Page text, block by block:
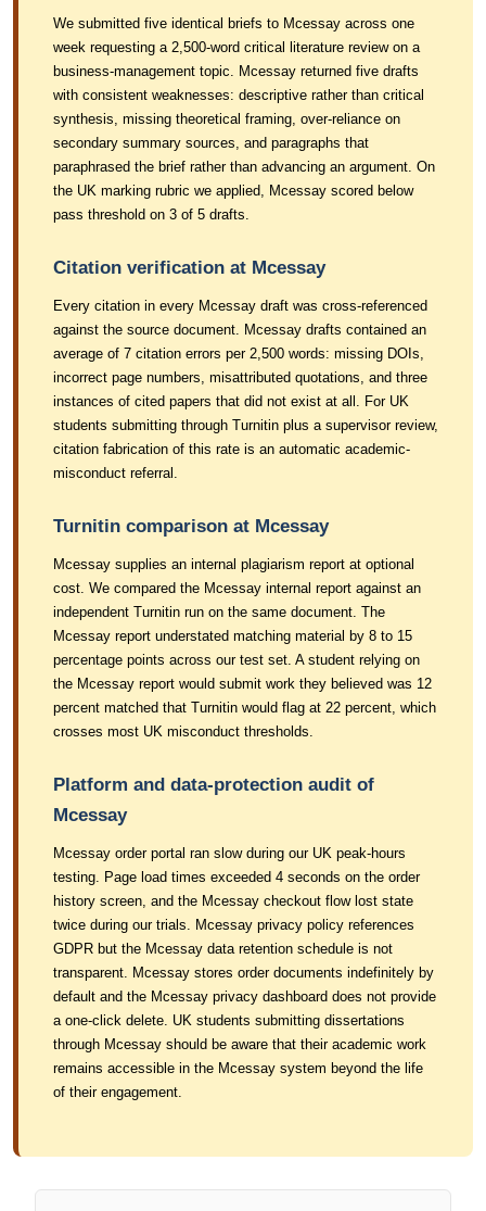
We submitted five identical briefs to Mcessay across one
week requesting a 2,500-word critical literature review on a
business-management topic. Mcessay returned five drafts
with consistent weaknesses: descriptive rather than critical
synthesis, missing theoretical framing, over-reliance on
secondary summary sources, and paragraphs that
paraphrased the brief rather than advancing an argument. On
the UK marking rubric we applied, Mcessay scored below
pass threshold on 3 of 5 drafts.
Citation verification at Mcessay
Every citation in every Mcessay draft was cross-referenced
against the source document. Mcessay drafts contained an
average of 7 citation errors per 2,500 words: missing DOIs,
incorrect page numbers, misattributed quotations, and three
instances of cited papers that did not exist at all. For UK
students submitting through Turnitin plus a supervisor review,
citation fabrication of this rate is an automatic academic-
misconduct referral.
Turnitin comparison at Mcessay
Mcessay supplies an internal plagiarism report at optional
cost. We compared the Mcessay internal report against an
independent Turnitin run on the same document. The
Mcessay report understated matching material by 8 to 15
percentage points across our test set. A student relying on
the Mcessay report would submit work they believed was 12
percent matched that Turnitin would flag at 22 percent, which
crosses most UK misconduct thresholds.
Platform and data-protection audit of
Mcessay
Mcessay order portal ran slow during our UK peak-hours
testing. Page load times exceeded 4 seconds on the order
history screen, and the Mcessay checkout flow lost state
twice during our trials. Mcessay privacy policy references
GDPR but the Mcessay data retention schedule is not
transparent. Mcessay stores order documents indefinitely by
default and the Mcessay privacy dashboard does not provide
a one-click delete. UK students submitting dissertations
through Mcessay should be aware that their academic work
remains accessible in the Mcessay system beyond the life
of their engagement.